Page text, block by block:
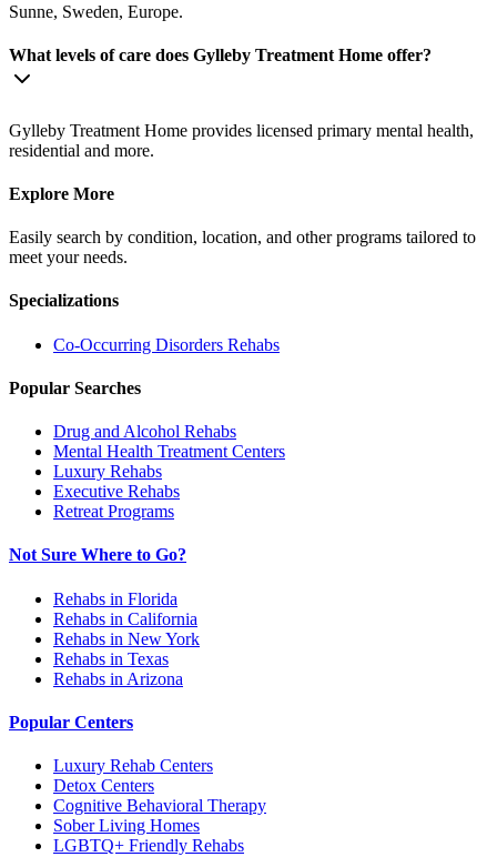
Sunne, Sweden, Europe.
What levels of care does Gylleby Treatment Home offer?
Gylleby Treatment Home provides licensed primary mental health,
residential and more.
Explore More
Easily search by condition, location, and other programs tailored to
meet your needs.
Specializations
Co-Occurring Disorders Rehabs
Popular Searches
Drug and Alcohol Rehabs
Mental Health Treatment Centers
Luxury Rehabs
Executive Rehabs
Retreat Programs
Not Sure Where to Go?
Rehabs in Florida
Rehabs in California
Rehabs in New York
Rehabs in Texas
Rehabs in Arizona
Popular Centers
Luxury Rehab Centers
Detox Centers
Cognitive Behavioral Therapy
Sober Living Homes
LGBTQ+ Friendly Rehabs